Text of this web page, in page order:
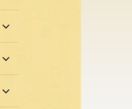
menu
expand
menu
expand
menu
expand